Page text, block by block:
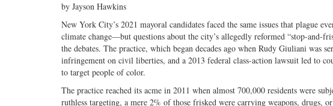
by Jayson Hawkins
New York City’s 2021 mayoral candidates faced the same issues that plague
climate change—but questions about the city’s allegedly reformed “stop-and-
the debates. The practice, which began decades ago when Rudy Giuliani was
infringement on civil liberties, and a 2013 federal class-action lawsuit led to
to target people of color.
The practice reached its acme in 2011 when almost 700,000 residents were
ruthless targeting, a mere 2% of those frisked were carrying weapons, drugs,